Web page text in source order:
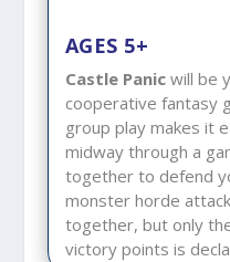
AGES 5+
Castle Panicwill be
cooperative fantasy
group play makes it
midway through a
together to defend
monster horde
together, but only
victory points is